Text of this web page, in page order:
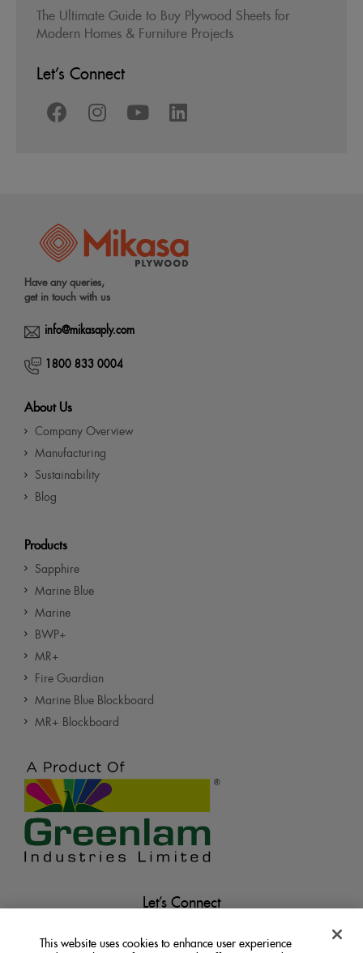
The Ultimate Guide to Buy Plywood Sheets for
Modern Homes & Furniture Projects
Let’s Connect
Have any queries,
get in touch with us
info@mikasaply.com
1800 833 0004
About Us
Company Overview
Manufacturing
Sustainability
Blog
Products
Sapphire
Marine Blue
Marine
BWP+
MR+
Fire Guardian
Marine Blue Blockboard
MR+ Blockboard
Let’s Connect
This website uses cookies to enhance user experience